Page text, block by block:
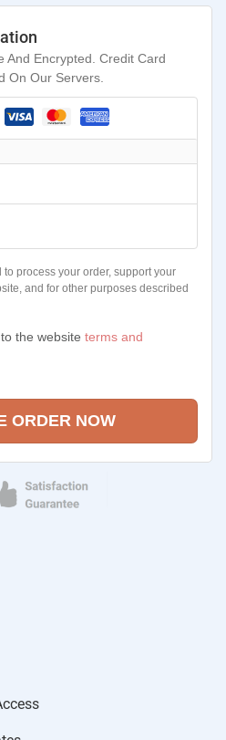
And Encrypted. Credit Card
On Our Servers.
process your order, support your
and for other purposes described
the website terms and
ORDER NOW